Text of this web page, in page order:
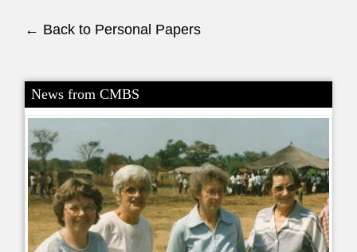
← Back to Personal Papers
News from CMBS